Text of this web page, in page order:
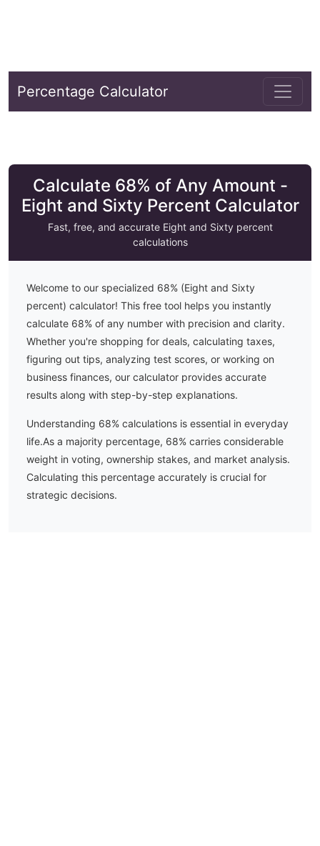
Percentage Calculator
Calculate 68% of Any Amount -
Eight and Sixty Percent Calculator
Fast, free, and accurate Eight and Sixtypercent
calculations
Welcome to our specialized 68% (Eight and Sixty
percent) calculator! This free tool helps you instantly
calculate 68% of any number with precision and clarity.
Whether you're shopping for deals, calculating taxes,
figuring out tips, analyzing test scores, or working on
business finances, our calculator provides accurate
results along with step-by-step explanations.
Understanding 68% calculations is essential in everyday
life.As a majority percentage, 68% carries considerable
weight in voting, ownership stakes, and market analysis.
Calculating this percentage accurately is crucial for
strategic decisions.